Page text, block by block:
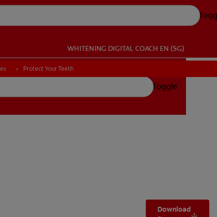
WHITENING DIGITAL COACH EN (SG)
Toggle
Protect Your Teeth
Protect Your Teeth
Download